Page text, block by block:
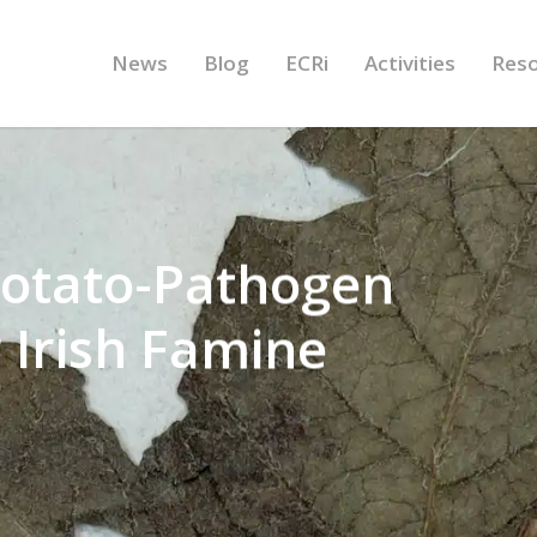
News Blog ECRi Activities
Pathogen
Irish Famine